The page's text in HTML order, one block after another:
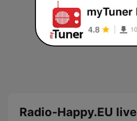
Radio-Happy.EU live